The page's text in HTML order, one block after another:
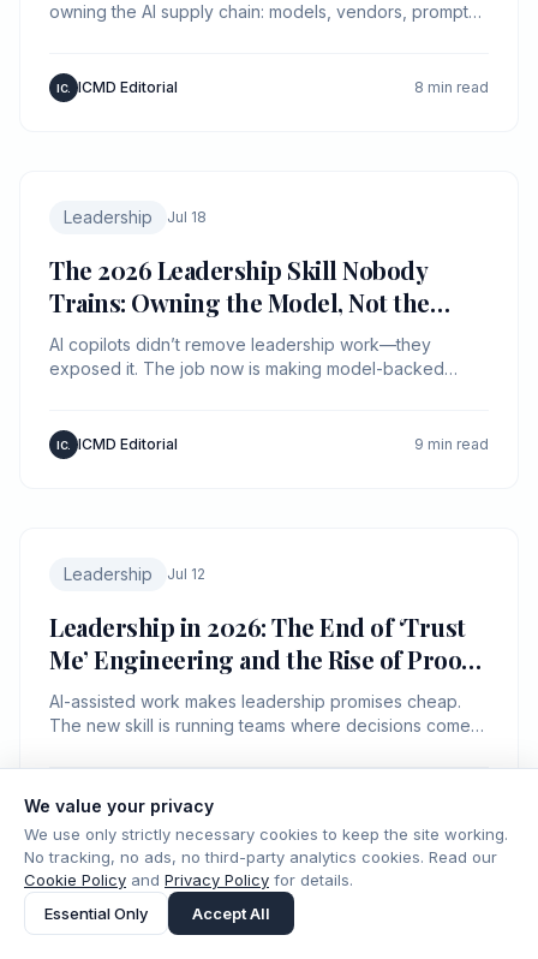
owning the AI supply chain: models, vendors, prompts,
IC. ICMD Editorial 8 min read
Leadership Jul 18
The 2026 Leadership Skill Nobody
Trains: Owning the Model, Not the
Meeting
AI copilots didn’t remove leadership work—they
exposed it. The job now is making model-backed
IC. ICMD Editorial 9 min read
Leadership Jul 12
Leadership in 2026: The End of ‘Trust
Me’ Engineering and the Rise of Proof-
Carrying Management
AI-assisted work makes leadership promises cheap.
The new skill is running teams where decisions come
IC. ICMD Editorial
We value your privacy
We use only strictly necessary cookies to keep the site working.
No tracking, no ads, no third-party analytics cookies. Read our
Cookie Policy and Privacy Policy for details.
Essential Only
Accept All